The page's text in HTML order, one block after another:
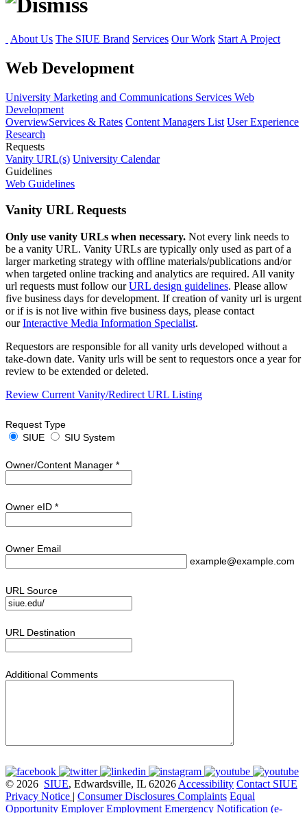
About Us The SIUE Brand Services Our Work Start A Project
Web Development
University Marketing and Communications Services Web
Development
OverviewServices & Rates Content Managers List User Experience
Research
Requests
Vanity URL(s) University Calendar
Guidelines
Web Guidelines
Vanity URL Requests
Only use vanity URLs when necessary. Not every link needs to
be a vanity URL. Vanity URLs are typically only used as part of a
larger marketing strategy with offline materials/publications and/or
when targeted online tracking and analytics are required. All vanity
url requests must follow ourURL design guidelines. Please allow
five business days for development. If creation of vanity url is urgent
or if is is not live within five business days, please contact
ourInteractive Media Information Specialist.
Requestors are responsible for all vanity urls developed without a
take-down date. Vanity urls will be sent to requestors once a year for
review to be extended or deleted.
Review Current Vanity/Redirect URL Listing
Request Type
SIUE
SIU System
Owner/Content Manager *
Owner eID *
Owner Email
example@example.com
URL Source
URL Destination
Additional Comments
© 2026 SIUE, Edwardsville, IL 62026 Accessibility Contact SIUE
Privacy Notice | Consumer Disclosures Complaints Equal
Opportunity Employer Employment Emergency Notification (e-